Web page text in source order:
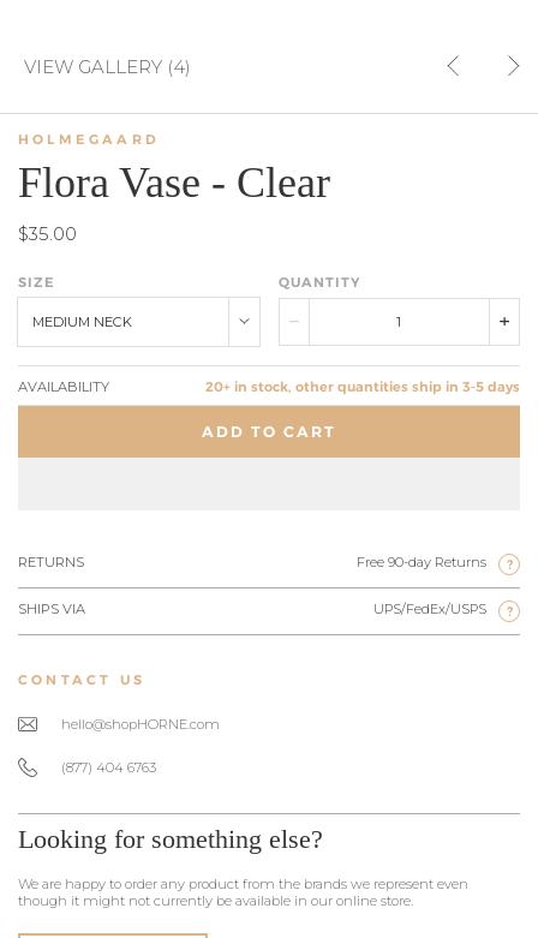
VIEW GALLERY (4)
HOLMEGAARD
Flora Vase - Clear
$35.00
SIZE
MEDIUM NECK
QUANTITY
AVAILABILITY 20+ in stock, other quantities ship in 3-5 days
ADD TO CART
RETURNS Free 90-day Returns ?
SHIPS VIA UPS/FedEx/USPS ?
CONTACT US
hello@shopHORNE.com
(877) 404 6763
Looking for something else?
We are happy to order any product from the brands we represent even
though it might not currently be available in our online store.